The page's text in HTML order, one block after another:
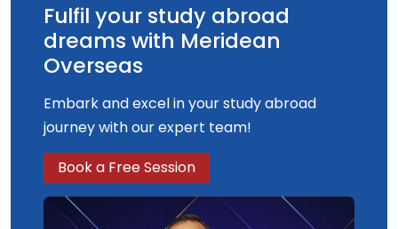
Fulfil your study abroad
dreams with Meridean
Overseas
Embark and excel in your study abroad
journey with our expert team!
Book a Free Session